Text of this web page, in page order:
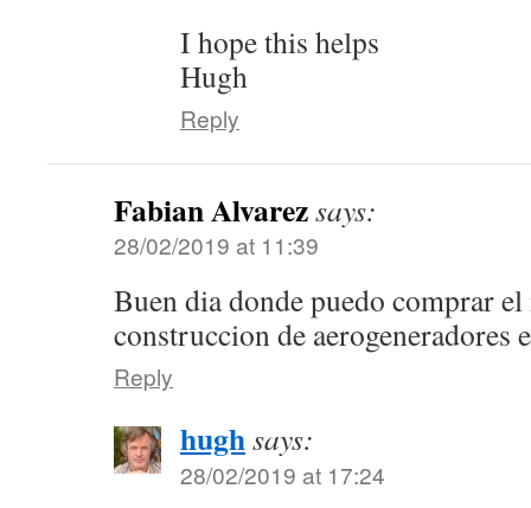
I hope this helps
Hugh
Reply
Fabian Alvarezsays:
28/02/2019 at 11:39
Buen dia donde puedo comprar el
construccion de aerogeneradores
Reply
hughsays:
28/02/2019 at 17:24